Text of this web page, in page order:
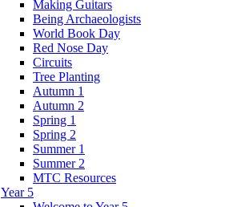
Making Guitars
Being Archaeologists
World Book Day
Red Nose Day
Circuits
Tree Planting
Autumn 1
Autumn 2
Spring 1
Spring 2
Summer 1
Summer 2
MTC Resources
Year 5